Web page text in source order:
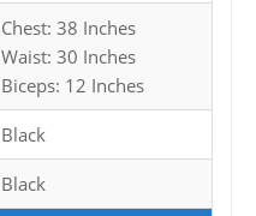
Chest: 38 Inches
Waist: 30 Inches
Biceps: 12 Inches
Black
Black